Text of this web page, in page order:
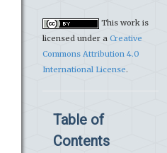
This work is
licensed under a Creative
Commons Attribution 4.0
International License.
Table of
Contents